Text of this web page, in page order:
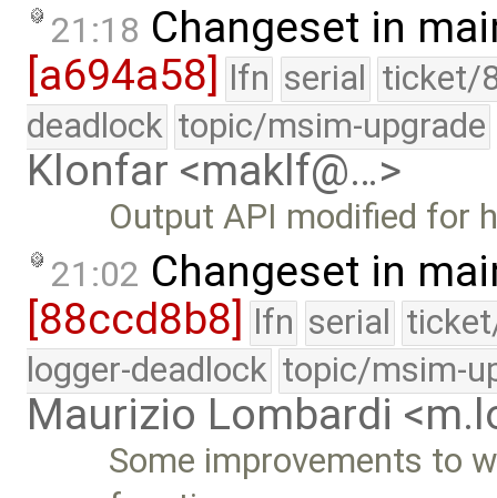
21:18 Changeset in
[a694a58] lfn serial ticket/
deadlock topic/msim-upgrade
Klonfar <maklf@…>
Output API modified for
21:02 Changeset in
[88ccd8b8]
lfn serial
logger-deadlock topic/msim-
Maurizio Lombardi
Some improvements to